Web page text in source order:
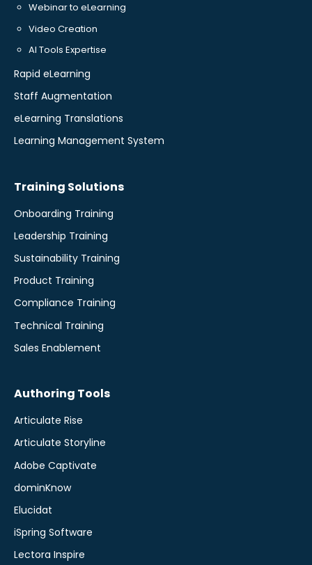
Webinar to eLearning
Video Creation
AI Tools Expertise
Rapid eLearning
Staff Augmentation
eLearning Translations
Learning Management System
Training Solutions
Onboarding Training
Leadership Training
Sustainability Training
Product Training
Compliance Training
Technical Training
Sales Enablement
Authoring Tools
Articulate Rise
Articulate Storyline
Adobe Captivate
dominKnow
Elucidat
iSpring Software
Lectora Inspire